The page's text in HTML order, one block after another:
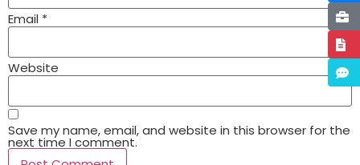
Email *
Website
Save my name, email, and website in this browser for the
next time I comment.